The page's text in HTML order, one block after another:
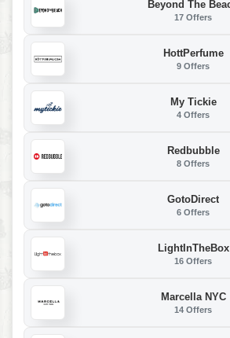
Beyond The
17 Offers
HottPerfume
9 Offers
My Tickie
4 Offers
Redbubble
8 Offers
GotoDirect
6 Offers
LightInTheBox
16 Offers
Marcella NYC
14 Offers